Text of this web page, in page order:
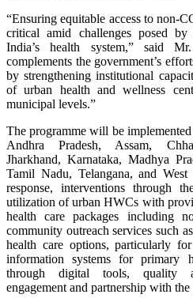
“Ensuring equitable access to non-
critical amid challenges posed
India’s health system,” said
complements the government’s
by strengthening institutional
of urban health and wellness
municipal levels.”
The programme will be implemented
Andhra Pradesh, Assam,
Jharkhand, Karnataka, Madhya
Tamil Nadu, Telangana, and
response, interventions through
utilization of urban HWCs with
health care packages including
community outreach services such
health care options, particularly
information systems for primary
through digital tools, quality
engagement and partnership with